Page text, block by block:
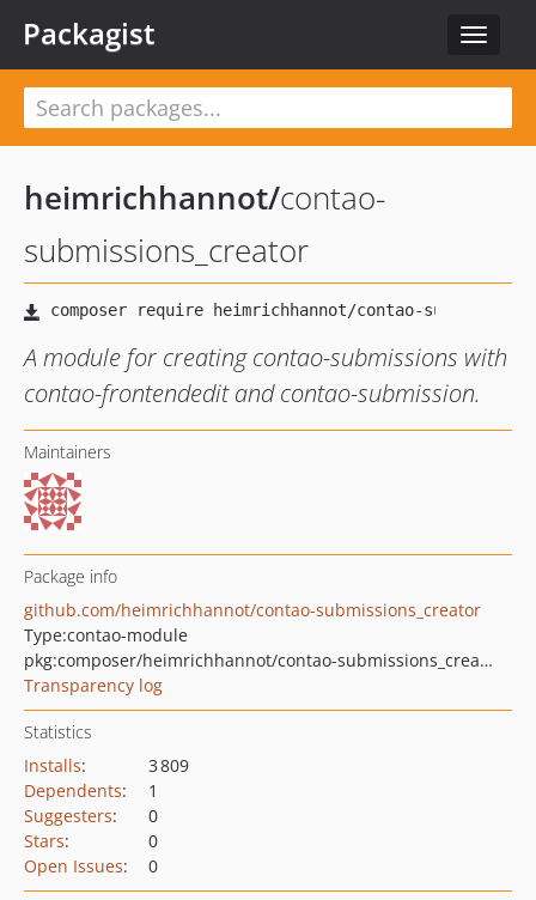
Toggle
Packagist
heimrichhannot/contao-
submissions_creator
A module for creating contao-submissions with
contao-frontendedit and contao-submission.
Maintainers
Package info
github.com/heimrichhannot/contao-submissions_creator
Type:contao-module
pkg:composer/heimrichhannot/contao-submissions_creator
Transparency log
Statistics
Installs:
3 809
Dependents:
1
Suggesters:
0
Stars:
0
Open Issues: 0